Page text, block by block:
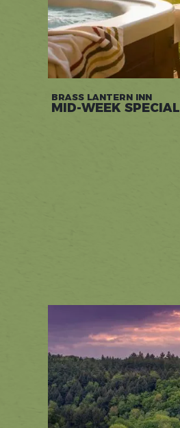
BRASS LANTERN INN
MID-WEEK SPECIAL